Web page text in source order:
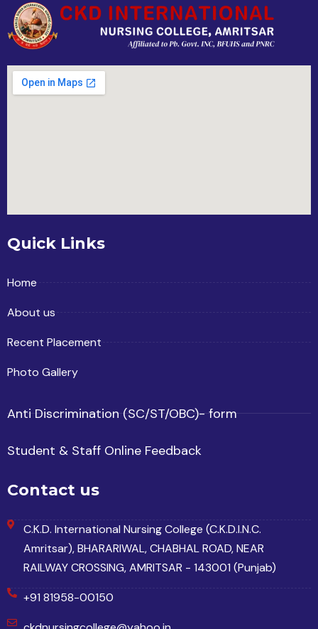
Quick Links
Home
About us
Recent Placement
Photo Gallery
Anti Discrimination (SC/ST/OBC)- form
Student & Staff Online Feedback
Contact us
C.K.D. International Nursing College (C.K.D.I.N.C.
Amritsar), BHARARIWAL, CHABHAL ROAD, NEAR
RAILWAY CROSSING, AMRITSAR - 143001 (Punjab)
+91 81958-00150